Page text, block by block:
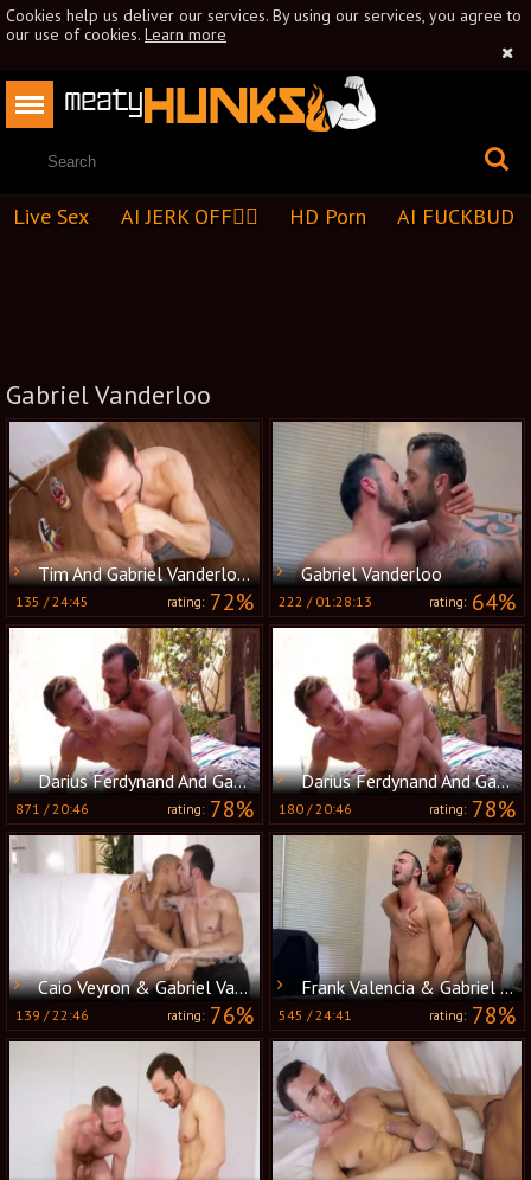
Cookies help us deliver our services. By using our services, you agree to
our use of cookies. Learn more
Live Sex AI JERK OFF🏳️‍🌈 HD Porn AI FUCKBUD
Gabriel Vanderloo
Tim And Gabriel Vanderloo (TT)
135 /24:45 rating:72%
Gabriel Vanderloo
222 /01:28:13 rating:64%
Darius Ferdynand And Gabriel Vanderloo pound
871 /20:46 rating:78%
Darius Ferdynand And Gabriel Vanderloo poke
180/20:46 rating:78%
Caio Veyron & Gabriel Vanderloo fuck
139 /22:46 rating:76%
Frank Valencia & Gabriel Vanderloo Nail
545 /24:41 rating:78%